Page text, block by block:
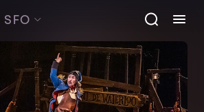
SFO